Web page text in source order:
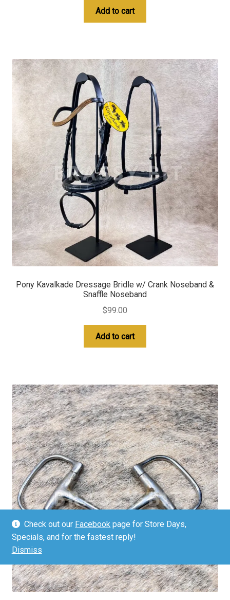
Check out our Facebook page for Store Days,
Specials, and for the fastest reply!
Dismiss
Add to cart
Pony Kavalkade Dressage Bridle w/ Crank Noseband &
Snaffle Noseband
$99.00
Add to cart